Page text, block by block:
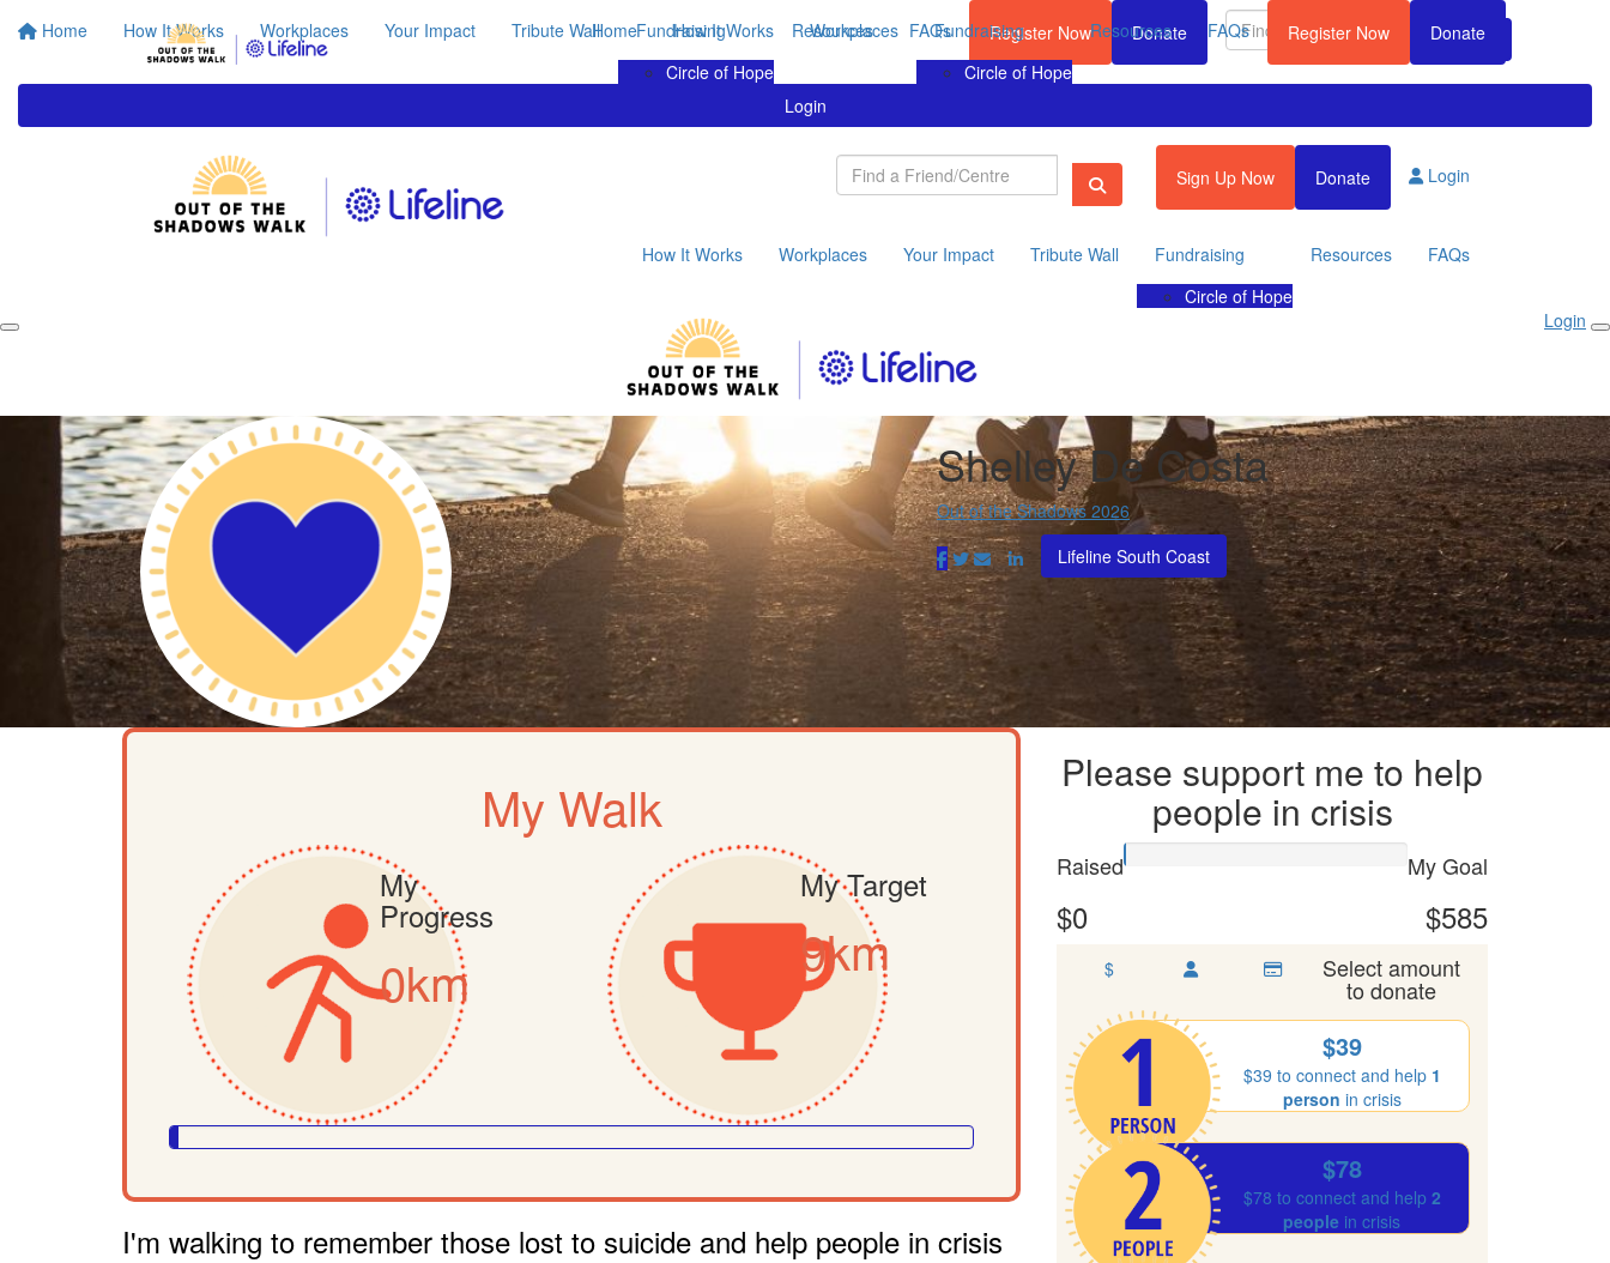
Home How It Works Workplaces Your Impact Tribute Wall
Fundraising
Circle of Hope
Resources FAQs Register Now Donate
Login
Home How It Works Workplaces
Fundraising
Circle of Hope
Resources FAQs Register Now Donate
Sign Up Now Donate Login
How It Works Workplaces Your Impact Tribute Wall
Fundraising
Circle of Hope
Resources FAQs
Login
Shelley De Costa
Out of the Shadows 2026
Lifeline South Coast
My Walk
My
Progress
0km
My Target
9km
I'm walking to remember those lost to suicide and help people in crisis
Please support me to help
people in crisis
Raised
$0
My Goal
$585
$ Select amount
to donate
$39
$39 to connect and help 1
person in crisis
$78
$78 to connect and help 2
people in crisis